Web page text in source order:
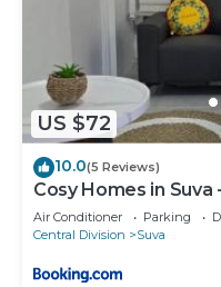
US $72
10.0(5 Reviews)
Cosy Homes in Suva
Air Conditioner Parking
Central Division
Suva